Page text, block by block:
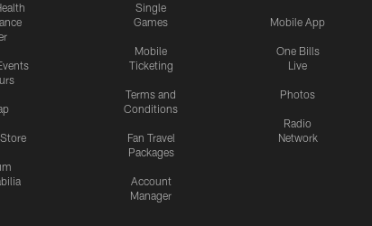
Single
Games
Mobile
Ticketing
Terms and
Conditions
Fan Travel
Packages
Account
Manager
Mobile App
One Bills
Live
Photos
Radio
Network